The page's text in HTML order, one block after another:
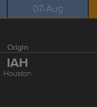
07-Aug
Origin
IAH
Houston